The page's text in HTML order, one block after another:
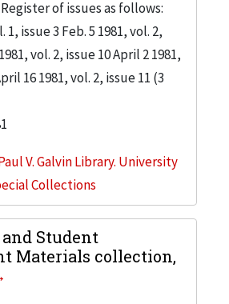
of issues as follows:
1, issue 3 Feb. 5 1981, vol. 2,
vol. 2, issue 10 April 2 1981,
16 1981, vol. 2, issue 11 (3
V. Galvin Library. University
Collections
Student
Materials collection,